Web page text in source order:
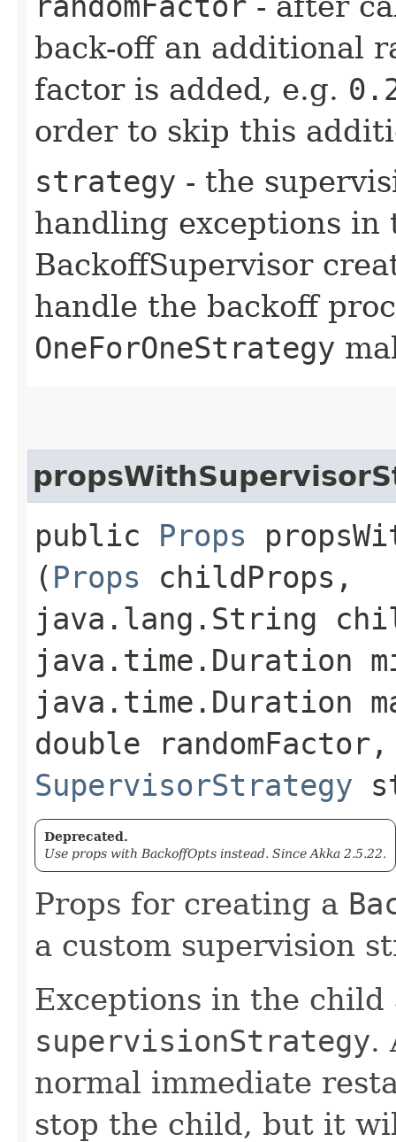
back-off an additional
factor is added, e.g.
order to skip this
strategy - the
handling exceptions in
BackoffSupervisor
handle the backoff
OneForOneStrategy
public Props
( Props childProps,
java.lang.String
java.time.Duration
java.time.Duration
double randomFactor,
SupervisorStrategy
Deprecated.
Use props with BackoffOpts instead. Since Akka 2.5.22.
Props for creating a
a custom supervision
Exceptions in the
supervisionStrategy.
normal immediate
stop the child, but it